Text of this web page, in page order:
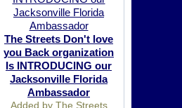
The Streets Don't love
you Back organization
Is INTRODUCING our
Jacksonville Florida
Ambassador
Added by The Streets